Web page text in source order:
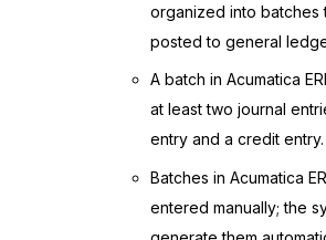
organized into batches
posted to general
A batch in Acumatica
at least two journal
entry and a credit entry.
Batches in Acumatica
entered manually; the